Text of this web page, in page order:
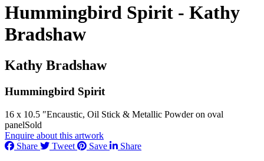
Hummingbird Spirit - Kathy
Bradshaw
Kathy Bradshaw
Hummingbird Spirit
16 x 10.5 ″Encaustic, Oil Stick & Metallic Powder on oval
panelSold
Enquire about this artwork
Share
Tweet Save Share